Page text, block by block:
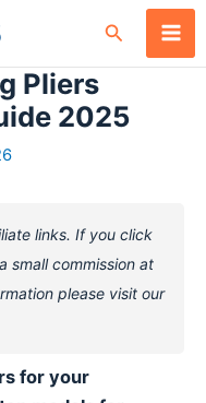
Search
Pliers
2025
links. If you click
small commission at
please visit our
for your